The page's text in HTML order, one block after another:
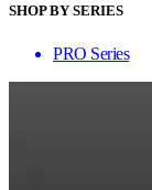
SHOP BY SERIES
PRO Series